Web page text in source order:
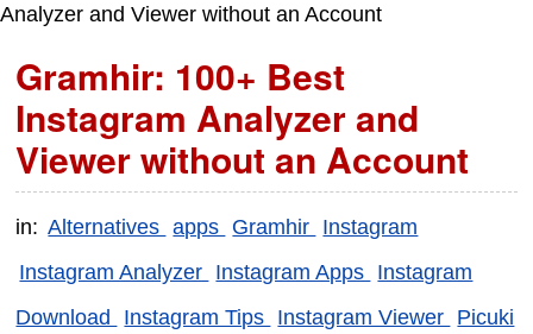
Analyzer and Viewer without an Account
Gramhir: 100+ Best
Instagram Analyzer and
Viewer without an Account
in: Alternatives apps Gramhir Instagram
Instagram Analyzer Instagram Apps Instagram
Download
Instagram Tips Instagram Viewer Picuki